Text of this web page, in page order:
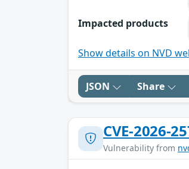
Impacted products
Show details on NVD
JSON Share
CVE-2026-
Vulnerability from